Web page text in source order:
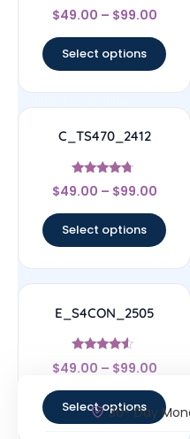
Rated
4.5
$49.00 – $99.00
Select options
C_TS470_2412
Rated
4.5
$49.00 – $99.00
Select options
E_S4CON_2505
Rated
4.33
$49.00 – $99.00
Select options
30- Day